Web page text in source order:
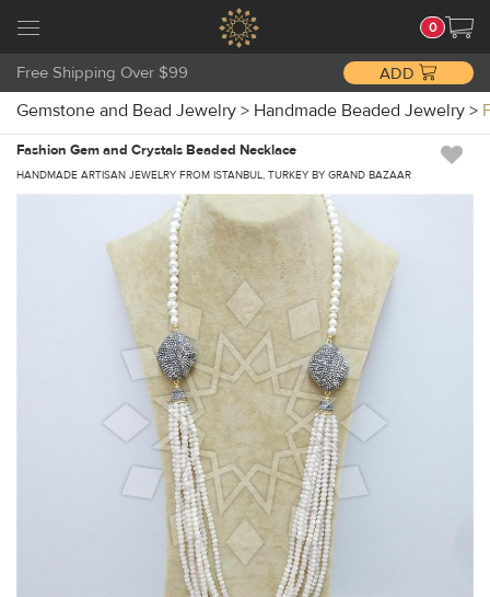
0
Free Shipping Over $99 ADD
Gemstone and Bead Jewelry > Handmade Beaded Jewelry >
Fashion Gem and Crystals Beaded Necklace
HANDMADE ARTISAN JEWELRY FROM ISTANBUL, TURKEY BY GRAND BAZAAR